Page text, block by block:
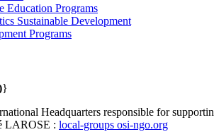
Education Programs
Sustainable Development
Programs
}
Headquarters responsible for
LAROSE : local-groups osi-ngo.org